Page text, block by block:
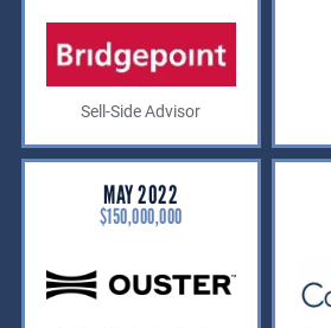
Sell-Side Advisor
MAY 2022
$150,000,000